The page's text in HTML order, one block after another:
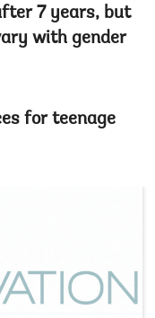
7 years, but
with gender
for teenage